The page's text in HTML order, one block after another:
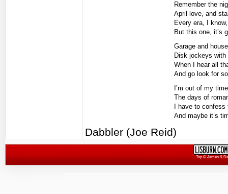
Remember the
April love, and
Every era, I
But this one, it’s
Garage and
Disk jockeys with
When I hear all
And go look for
I’m out of my
The days of
I have to
And maybe it’s
Dabbler (Joe Reid)
Top© James &